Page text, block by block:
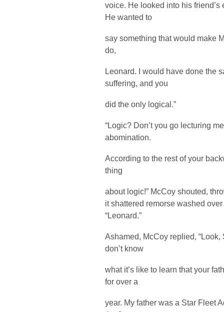
voice. He looked into his
He wanted to
say something that would make
do,
Leonard. I would have done the
suffering, and you
did the only logical.”
“Logic? Don’t you go lecturing
abomination.
According to the rest of your
thing
about logic!” McCoy shouted,
it shattered remorse washed
“Leonard.”
Ashamed, McCoy replied, “Look,
don’t know
what it’s like to learn that your
for over a
year. My father was a Star Fleet